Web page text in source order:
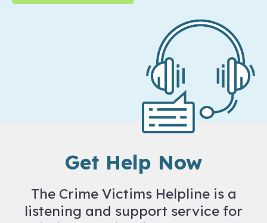
Get Help Now
The Crime Victims Helpline is a
listening and support service for